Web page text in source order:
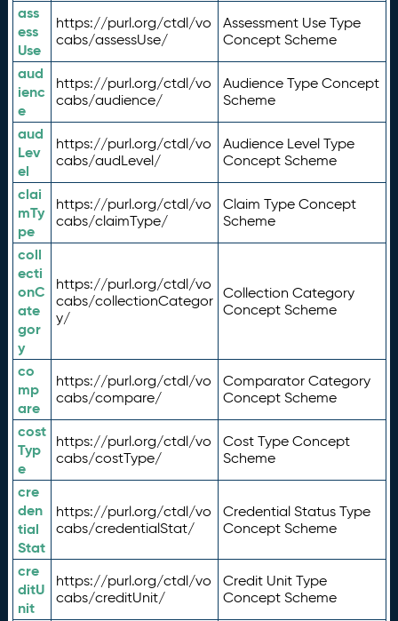
ass
ess
Use
https://purl.org/ctdl/vo
cabs/assessUse/
Assessment Use Type
Concept Scheme
aud
ienc
e
https://purl.org/ctdl/vo
cabs/audience/
Audience Type Concept
Scheme
aud
Lev
el
https://purl.org/ctdl/vo
cabs/audLevel/
Audience Level Type
Concept Scheme
clai
mTy
pe
https://purl.org/ctdl/vo
cabs/claimType/
Claim Type Concept
Scheme
coll
ecti
onC
ate
gor
y
https://purl.org/ctdl/vo
cabs/collectionCategor
y/
Collection Category
Concept Scheme
co
mp
are
https://purl.org/ctdl/vo
cabs/compare/
Comparator Category
Concept Scheme
cost
Typ
e
https://purl.org/ctdl/vo
cabs/costType/
Cost Type Concept
Scheme
cre
den
tial
Stat
https://purl.org/ctdl/vo
cabs/credentialStat/
Credential Status Type
Concept Scheme
cre
ditU
nit
https://purl.org/ctdl/vo
cabs/creditUnit/
Credit Unit Type
Concept Scheme